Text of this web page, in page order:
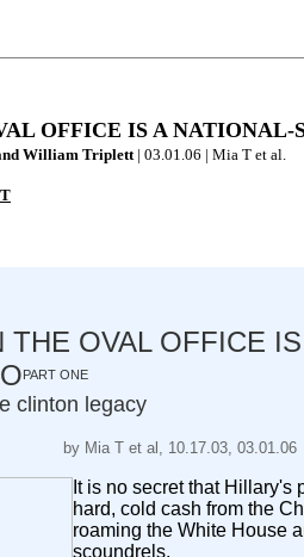
OFFICE IS A NATIONAL-
William Triplett| 03.01.06 | Mia T et al.
OVAL OFFICE
PART ONE
clinton legacy
by Mia T et al, 10.17.03, 03.01.06
It is no secret that Hillary's
hard, cold cash from the
roaming the White House
scoundrels.